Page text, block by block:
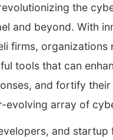
the
and beyond. With
firms, organizations
tools that can
and fortify their
evolving array of
and startup